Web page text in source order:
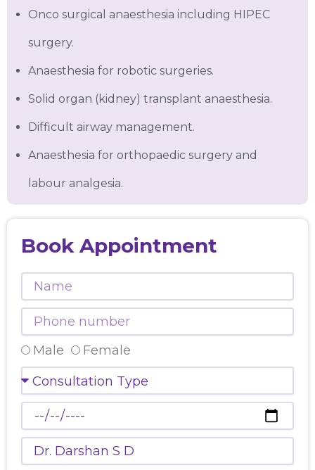
Onco surgical anaesthesia including HIPEC
surgery.
Anaesthesia for robotic surgeries.
Solid organ (kidney) transplant anaesthesia.
Difficult airway management.
Anaesthesia for orthopaedic surgery and
labour analgesia.
Book Appointment
Name
Phone
number
Select
Gender
Male
Female
Consultation
Type
Preferred
Date
Doctors
Name